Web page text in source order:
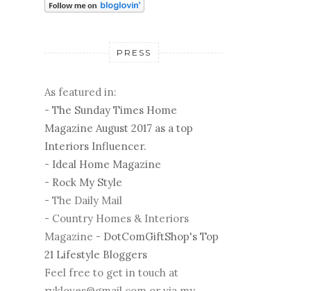
PRESS
As featured in:
- The Sunday Times Home
Magazine August 2017 as a top
Interiors Influencer.
- Ideal Home Magazine
- Rock My Style
- The Daily Mail
- Country Homes & Interiors
Magazine - DotComGiftShop's Top
21 Lifestyle Bloggers
Feel free to get in touch at